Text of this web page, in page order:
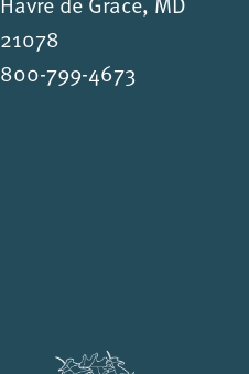
21078
800-799-4673